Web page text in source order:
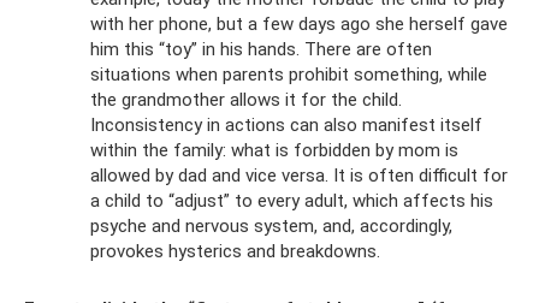
with her phone, but a few days ago she herself gave
him this “toy” in his hands. There are often
situations when parents prohibit something, while
the grandmother allows it for the child.
Inconsistency in actions can also manifest itself
within the family: what is forbidden by mom is
allowed by dad and vice versa. It is often difficult for
a child to “adjust” to every adult, which affects his
psyche and nervous system, and, accordingly,
provokes hysterics and breakdowns.